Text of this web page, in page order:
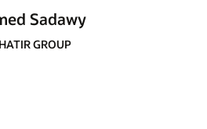
Sadawy
GROUP